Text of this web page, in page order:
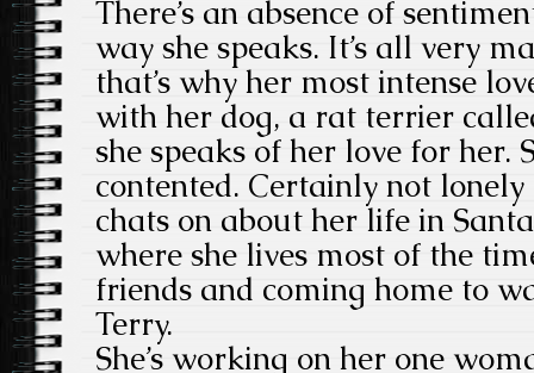
There’s an absence of
way she speaks. It’s all very
that’s why her most intense
with her dog, a rat terrier
she speaks of her love for her.
contented. Certainly not
chats on about her life in
where she lives most of the
friends and coming home to
Terry.
She’s working on her one